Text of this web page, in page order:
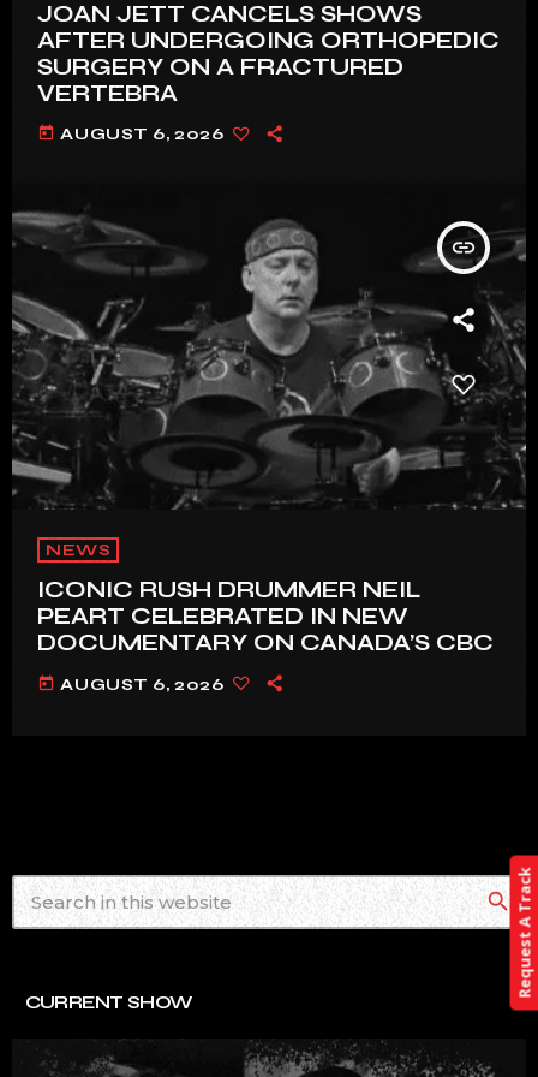
JOAN JETT CANCELS SHOWS
AFTER UNDERGOING ORTHOPEDIC
SURGERY ON A FRACTURED
VERTEBRA
today AUGUST 6, 2026
insert_link
NEWS
ICONIC RUSH DRUMMER NEIL
PEART CELEBRATED IN NEW
DOCUMENTARY ON CANADA’S CBC
today AUGUST 6, 2026
search
CURRENT SHOW
Request A Track